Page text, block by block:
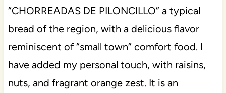
“CHORREADAS DE PILONCILLO” a typical
bread of the region, with a delicious flavor
reminiscent of “small town” comfort food. I
have added my personal touch, with raisins,
nuts, and fragrant orange zest. It is an